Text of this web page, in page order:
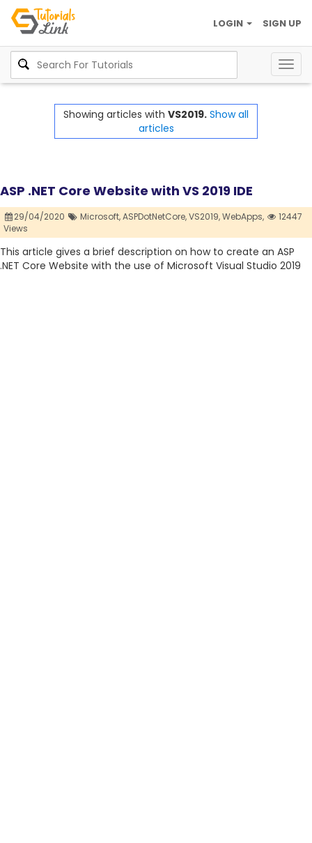
SIGN UP
LOGIN
Showing articles with VS2019. Show all
articles
ASP .NET Core Website with VS 2019 IDE
29/04/2020 Microsoft,ASPDotNetCore,VS2019,WebApps,
12447
Views
This article gives a brief description on how to create an ASP
.NET Core Website with the use of Microsoft Visual Studio 2019